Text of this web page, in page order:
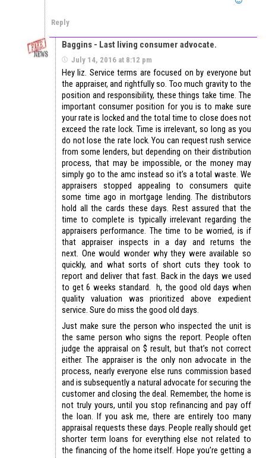
Reply
Baggins - Last living consumer advocate.
July 14, 2016 at 8:12 pm
Hey liz. Service terms are focused on by everyone but
the appraiser, and rightfully so. Too much gravity to the
position and responsibility, these things take time. The
important consumer position for you is to make sure
your rate is locked and the total time to close does not
exceed the rate lock. Time is irrelevant, so long as you
do not lose the rate lock. You can request rush service
from some lenders, but depending on their distribution
process, that may be impossible, or the money may
simply go to the amc instead so it’s a total waste. We
appraisers stopped appealing to consumers quite
some time ago in mortgage lending. The distributors
hold all the cards these days. Rest assured that the
time to complete is typically irrelevant regarding the
appraisers performance. The time to be worried, is if
that appraiser inspects in a day and returns the
next. One would wonder why they were available so
quickly, and what sorts of short cuts they took to
report and deliver that fast. Back in the days we used
to get 6 weeks standard. h, the good old days when
quality valuation was prioritized above expedient
service. Sure do miss the good old days.
Just make sure the person who inspected the unit is
the same person who signs the report. People often
judge the appraisal on $ result, but that’s not correct
either. The appraiser is the only non advocate in the
process, nearly everyone else runs commission based
and is subsequently a natural advocate for securing the
customer and closing the deal. Remember, the home is
not truly yours, until you stop refinancing and pay off
the loan. If you ask me, there are entirely too many
appraisal requests these days. People really should get
shorter term loans for everything else not related to
the financing of the home itself. Hope you’re getting a